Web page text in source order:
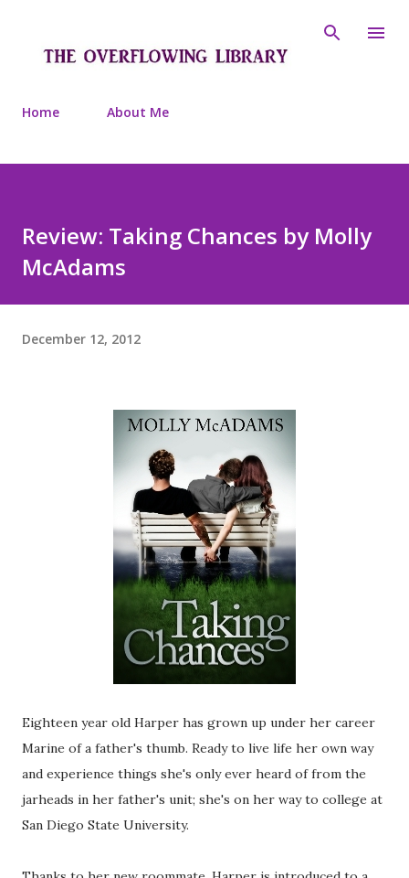
Home About Me
Review: Taking Chances by Molly
McAdams
December 12, 2012
Eighteen year old Harper has grown up under her career
Marine of a father's thumb. Ready to live life her own way
and experience things she's only ever heard of from the
jarheads in her father's unit; she's on her way to college at
San Diego State University.